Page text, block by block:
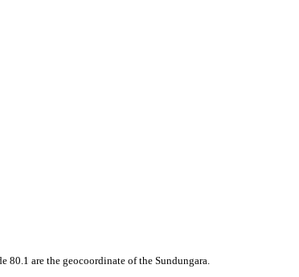
are the geocoordinate of the Sundungara.